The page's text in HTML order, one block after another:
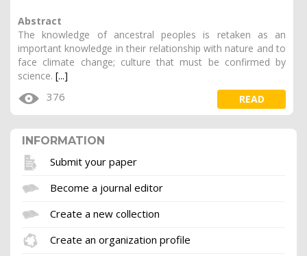
Abstract
The knowledge of ancestral peoples is retaken as an
important knowledge in their relationship with nature and to
face climate change; culture that must be confirmed by
science. [...]
376 READ
INFORMATION
Submit your paper
Become a journal editor
Create a new collection
Create an organization profile